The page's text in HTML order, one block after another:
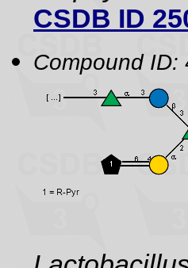
CSDB ID
Compound ID: